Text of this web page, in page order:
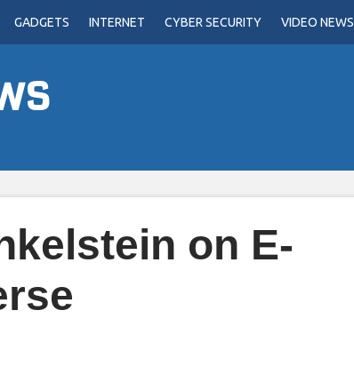
GADGETS INTERNET CYBER SECURITY VIDEO NEWS
on E-